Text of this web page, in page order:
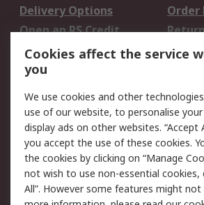
Delivery Options
Order
Open an RS Credit
Account
Scheduled Orders
Legal
Cookie Policy
Email
Privacy Policy -
Updated
Terms and Conditions
of Sale
Cookies affect the service
you
We use cookies and other
use of our website, to personalise your
display ads on other websites. “Accept
you accept the use of these cookies.
the cookies by clicking on “Manage
not wish to use non-essential cookies,
All”. However some features might not